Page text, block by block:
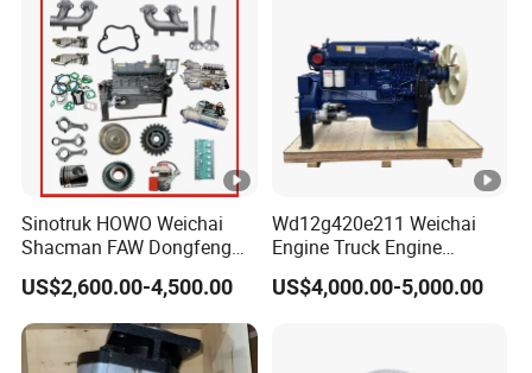
Sinotruk HOWO Weichai
Shacman FAW Dongfeng
Truck Engine Assembly
Truck Spare Parts
Wp10/Wp12/Wd615 Truck
Engine Parts
US$2,600.00-4,500.00
Wd12g420e211 Weichai
Engine Truck Engine
Assembly for Sinoturk
HOWO Shacman F3000
US$4,000.00-5,000.00